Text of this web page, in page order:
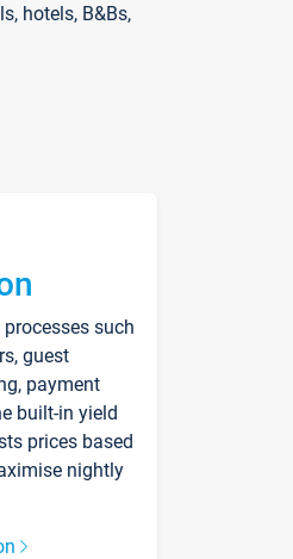
hotels, B&Bs,
such
guest
payment
built-in yield
prices based
nightly